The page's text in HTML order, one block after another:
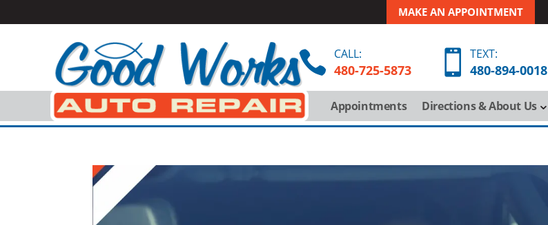
MAKE AN APPOINTMENT
 CALL:
480-725-5873  TEXT:
480-894-0018
Appointments Directions & About Us